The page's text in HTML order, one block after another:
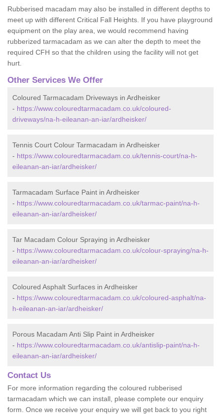
Rubberised macadam may also be installed in different depths to
meet up with different Critical Fall Heights. If you have playground
equipment on the play area, we would recommend having
rubberized tarmacadam as we can alter the depth to meet the
required CFH so that the children using the facility will not get
hurt.
Other Services We Offer
Coloured Tarmacadam Driveways in Ardheisker
- https://www.colouredtarmacadam.co.uk/coloured-
driveways/na-h-eileanan-an-iar/ardheisker/
Tennis Court Colour Tarmacadam in Ardheisker
- https://www.colouredtarmacadam.co.uk/tennis-court/na-h-
eileanan-an-iar/ardheisker/
Tarmacadam Surface Paint in Ardheisker
- https://www.colouredtarmacadam.co.uk/tarmac-paint/na-h-
eileanan-an-iar/ardheisker/
Tar Macadam Colour Spraying in Ardheisker
- https://www.colouredtarmacadam.co.uk/colour-spraying/na-h-
eileanan-an-iar/ardheisker/
Coloured Asphalt Surfaces in Ardheisker
- https://www.colouredtarmacadam.co.uk/coloured-asphalt/na-
h-eileanan-an-iar/ardheisker/
Porous Macadam Anti Slip Paint in Ardheisker
- https://www.colouredtarmacadam.co.uk/antislip-paint/na-h-
eileanan-an-iar/ardheisker/
Contact Us
For more information regarding the coloured rubberised
tarmacadam which we can install, please complete our enquiry
form. Once we receive your enquiry we will get back to you right